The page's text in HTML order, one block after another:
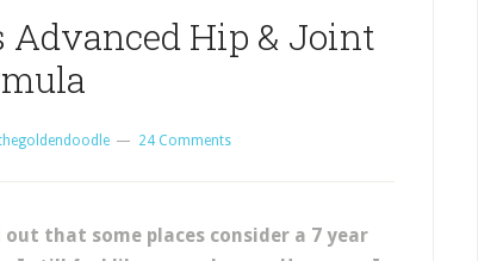
Advanced Hip & Joint
24 Comments
that some places consider a 7 year